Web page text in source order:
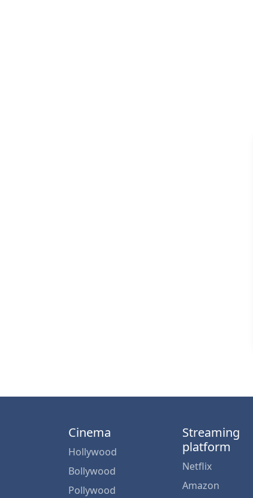
Cinema
Hollywood
Bollywood
Pollywood
Streaming
platform
Netflix
Amazon